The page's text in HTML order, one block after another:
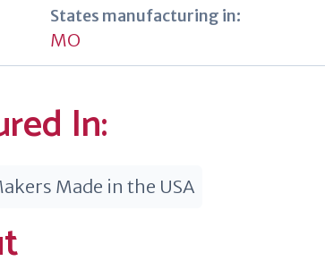
States manufacturing in:
MO
In:
Made in the USA